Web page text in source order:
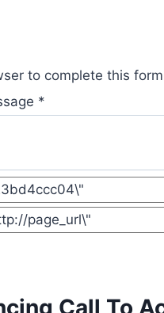
to complete this
*
Call To